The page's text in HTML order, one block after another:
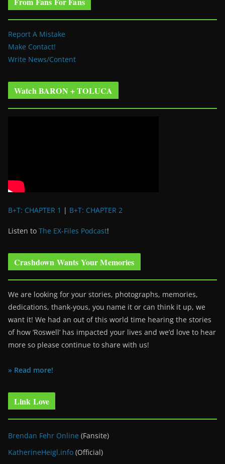
Report A Mistake
Make Contact!
Write News/Content
Watch BARON + TOLUCA
B+T: CHAPTER 1 | B+T: CHAPTER 2
Listen to The EX-Files Podcast!
Crashdown Wants Your Memories
We are looking for your stories, photographs, memories,
dedications, thank-yous, you name it or can think it up, we
want it! We had an out of this world time hearing the stories
of how ‘Roswell’ has impacted your lives and we’d love to hear
more so please continue to share with us!
» Read more!
Link Love
Brendan Fehr Online (Fansite)
KatherineHeigl.info (Official)